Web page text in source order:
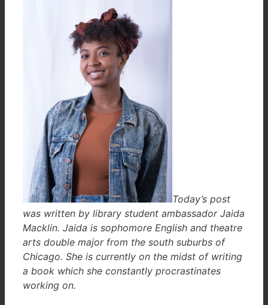
Today’s post
was written by library student ambassador Jaida
Macklin. Jaida is sophomore English and theatre
arts double major from the south suburbs of
Chicago. She is currently on the midst of writing
a book which she constantly procrastinates
working on.